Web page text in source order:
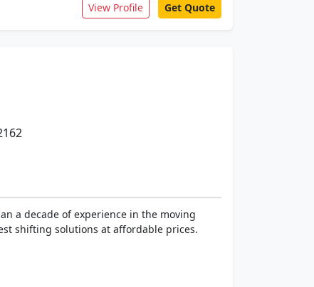
View Profile Get Quote
a decade of experience in the moving
shifting solutions at affordable prices.